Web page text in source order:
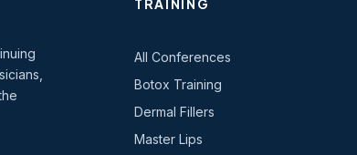
All Conferences
Botox Training
Dermal Fillers
Master Lips